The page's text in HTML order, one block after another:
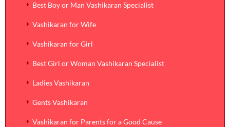
Best Boy or Man Vashikaran Specialist
Vashikaran for Wife
Vashikaran for Girl
Best Girl or Woman Vashikaran Specialist
Ladies Vashikaran
Gents Vashikaran
Vashikaran for Parents for a Good Cause